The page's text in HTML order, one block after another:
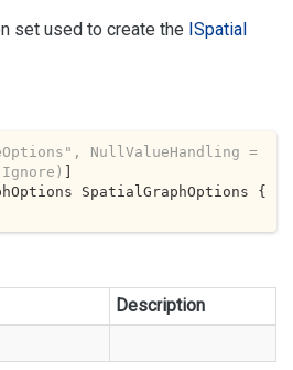
set used to create the ISpatial
, NullValueHandling =
Description